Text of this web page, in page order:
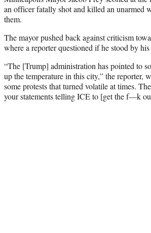
an officer fatally shot and killed an unarmed
them.
The mayor pushed back against criticism
where a reporter questioned if he stood by
“The [Trump] administration has pointed to
up the temperature in this city,” the reporter,
some protests that turned volatile at times.
your statements telling ICE to [get the f—k